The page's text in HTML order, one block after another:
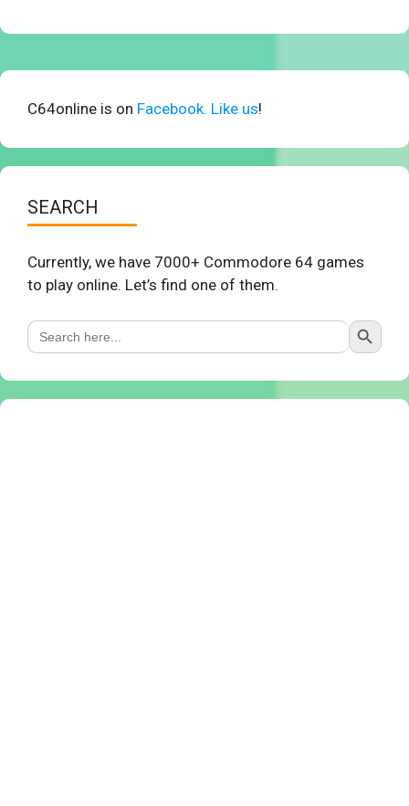
C64online is on Facebook. Like us!
SEARCH
Currently, we have 7000+ Commodore 64 games
to play online. Let’s find one of them.
Search
for:
Search Button